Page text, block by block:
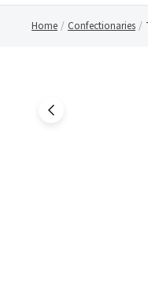
Home Confectionaries